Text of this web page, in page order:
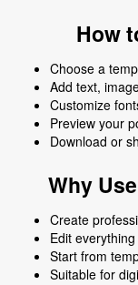
How
Choose a
Add text,
Customize
Preview your
Download or
Why
Create
Edit
Start from
Suitable for